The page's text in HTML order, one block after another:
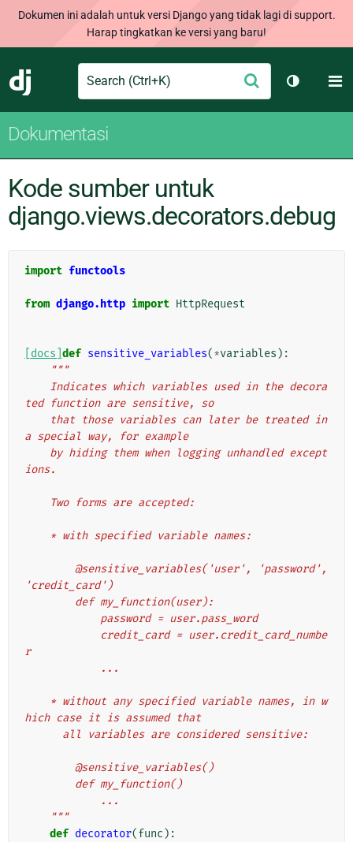
Dokumen ini adalah untuk versi Django yang tidak lagi di support.
Harap tingkatkan ke versi yang baru!
Django
Search Ajukan
Ganti
Dokumentasi
Kode sumber untuk
django.views.decorators.debug
import functools
from django.http import HttpRequest
[docs] def sensitive_variables(*variables ):
"""
ted function are sensitive, so
a special way, for example
ions.
    Two forms are accepted:
    * with specified variable names:
'credit_card')
        def my_function(user):
            password = user.pass_word
r
            ...
hich case it is assumed that
      all variables are considered sensitive:
        @sensitive_variables()
        def my_function()
            ...
    """
def decorator(func ):